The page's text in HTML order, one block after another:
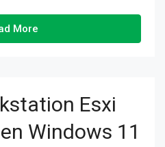
More
Esxi
Windows 11